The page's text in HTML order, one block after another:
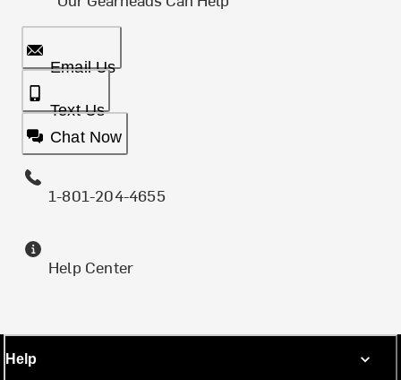
Email Us
Text Us
Chat Now
1-801-204-4655
Help Center
Help